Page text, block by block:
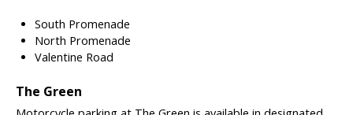
South Promenade
North Promenade
Valentine Road
The Green